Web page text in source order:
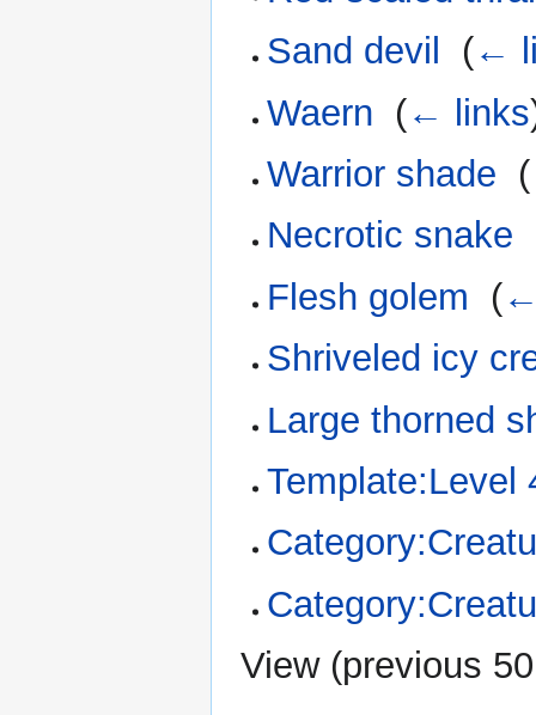
Sand devil
(←
Waern (← links
Warrior shade (
Necrotic snake
Flesh golem
(
Shriveled icy
Large thorned
Template:Level
View (previous 50